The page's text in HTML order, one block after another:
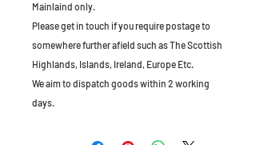
Mainlaind only.
Please get in touch if you require postage to
somewhere further afield such as The Scottish
Highlands, Islands, Ireland, Europe Etc.
We aim to dispatch goods within 2 working
days.